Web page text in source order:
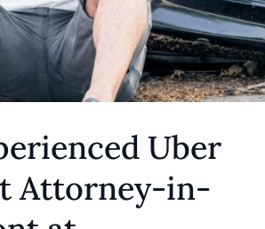
Uber
Attorney-in-